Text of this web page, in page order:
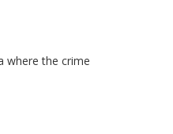
where the crime